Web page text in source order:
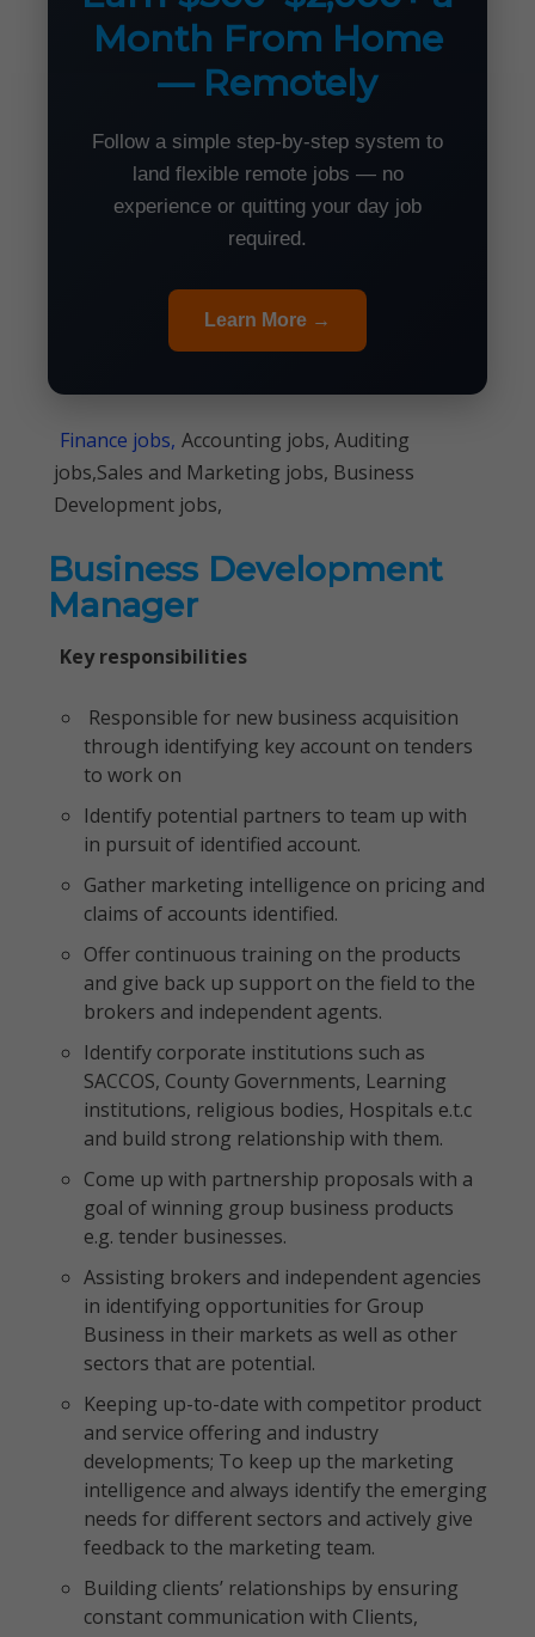
Month From Home
— Remotely
Follow a simple step-by-step system to
land flexible remote jobs — no
experience or quitting your day job
required.
Learn More →
Finance jobs, Accounting jobs, Auditing
jobs,Sales and Marketing jobs, Business
Development jobs,
Business Development
Manager
Key responsibilities
Responsible for new business acquisition
through identifying key account on tenders
to work on
Identify potential partners to team up with
in pursuit of identified account.
Gather marketing intelligence on pricing and
claims of accounts identified.
Offer continuous training on the products
and give back up support on the field to the
brokers and independent agents.
Identify corporate institutions such as
SACCOS, County Governments, Learning
institutions, religious bodies, Hospitals e.t.c
and build strong relationship with them.
Come up with partnership proposals with a
goal of winning group business products
e.g. tender businesses.
Assisting brokers and independent agencies
in identifying opportunities for Group
Business in their markets as well as other
sectors that are potential.
Keeping up-to-date with competitor product
and service offering and industry
developments; To keep up the marketing
intelligence and always identify the emerging
needs for different sectors and actively give
feedback to the marketing team.
Building clients’ relationships by ensuring
constant communication with Clients,